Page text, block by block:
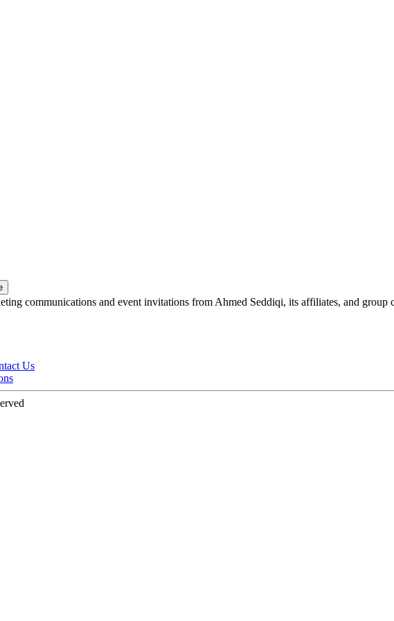
communications and event invitations from Ahmed Seddiqi, its affiliates, and
Us